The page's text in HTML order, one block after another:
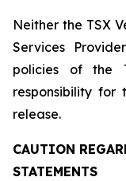
Neither the TSX
Services
policies of the
responsibility
release.
CAUTION
STATEMENTS